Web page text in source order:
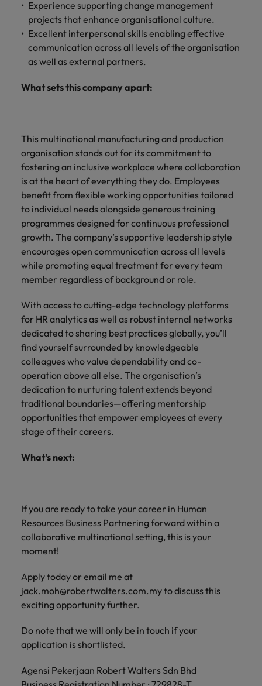
Experience supporting change management
projects that enhance organisational culture.
Excellent interpersonal skills enabling effective
communication across all levels of the organisation
as well as external partners.
What sets this company apart:
This multinational manufacturing and production
organisation stands out for its commitment to
fostering an inclusive workplace where collaboration
is at the heart of everything they do. Employees
benefit from flexible working opportunities tailored
to individual needs alongside generous training
programmes designed for continuous professional
growth. The company’s supportive leadership style
encourages open communication across all levels
while promoting equal treatment for every team
member regardless of background or role.
With access to cutting-edge technology platforms
for HR analytics as well as robust internal networks
dedicated to sharing best practices globally, you’ll
find yourself surrounded by knowledgeable
colleagues who value dependability and co-
operation above all else. The organisation’s
dedication to nurturing talent extends beyond
traditional boundaries—offering mentorship
opportunities that empower employees at every
stage of their careers.
What's next:
If you are ready to take your career in Human
Resources Business Partnering forward within a
collaborative multinational setting, this is your
moment!
Apply today or email me at
jack.moh@robertwalters.com.myto discuss this
exciting opportunity further.
Do note that we will only be in touch if your
application is shortlisted.
Agensi Pekerjaan Robert Walters Sdn Bhd